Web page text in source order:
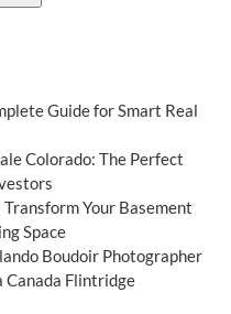
Guide for Smart Real
Colorado: The Perfect
Your Basement
Space
Boudoir Photographer
Canada Flintridge